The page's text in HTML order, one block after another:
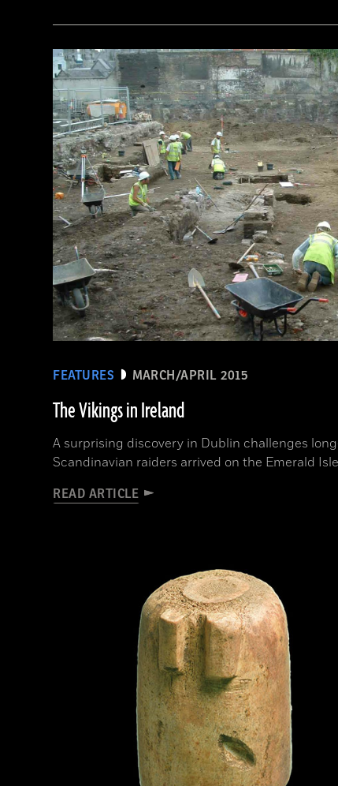
(De Agostini Picture Library/Bridgeman Images)
FEATURES MARCH/APRIL 2015
The Vikings in Ireland
A surprising discovery in Dublin challenges
Scandinavian raiders arrived on the Emerald Isle
READ ARTICLE